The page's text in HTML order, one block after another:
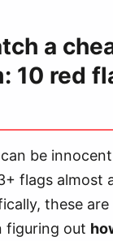
a
10 red
be
flags almost
these
figuring out